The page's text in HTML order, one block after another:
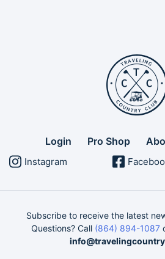
Login Pro Shop
Instagram
Subscribe to receive the latest
Questions? Call (864) 894-1087